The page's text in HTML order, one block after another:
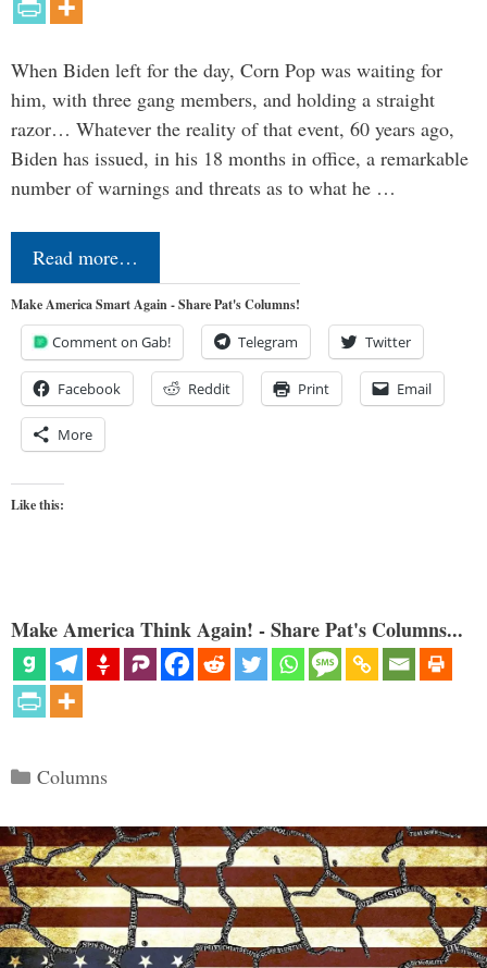
When Biden left for the day, Corn Pop was waiting for
him, with three gang members, and holding a straight
razor… Whatever the reality of that event, 60 years ago,
Biden has issued, in his 18 months in office, a remarkable
number of warnings and threats as to what he …
Read more…
Make America Smart Again - Share Pat's Columns!
Comment on Gab! Telegram Twitter
Facebook Reddit Print Email
More
Like this:
Make America Think Again! - Share Pat's Columns...
Categories
Columns